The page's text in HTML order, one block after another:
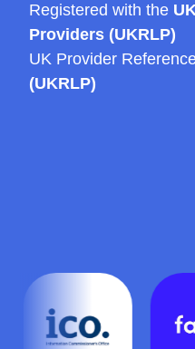
Registered with the
Providers (UKRLP)
UK Provider
(UKRLP)